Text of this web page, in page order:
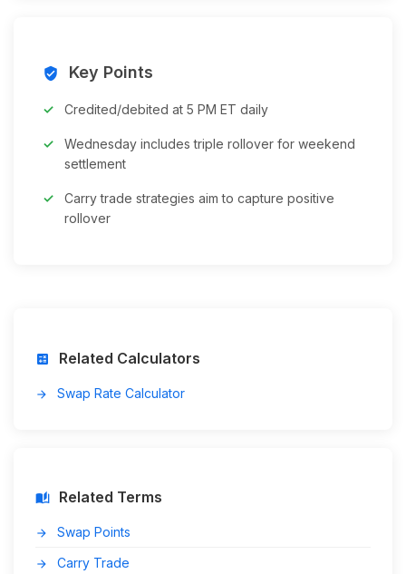
verified_user Key Points
Credited/debited at 5 PM ET daily
Wednesday includes triple rollover for weekend
settlement
Carry trade strategies aim to capture positive
rollover
calculate Related Calculators
arrow_forward Swap Rate Calculator
auto_stories Related Terms
arrow_forward Swap Points
arrow_forward Carry Trade